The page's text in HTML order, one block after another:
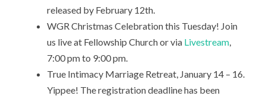
released by February 12th.
WGR Christmas Celebration this Tuesday! Join
us live at Fellowship Church or via Livestream
7:00 pm to 9:00 pm.
True Intimacy Marriage Retreat, January 14 – 16.
Yippee! The registration deadline has been